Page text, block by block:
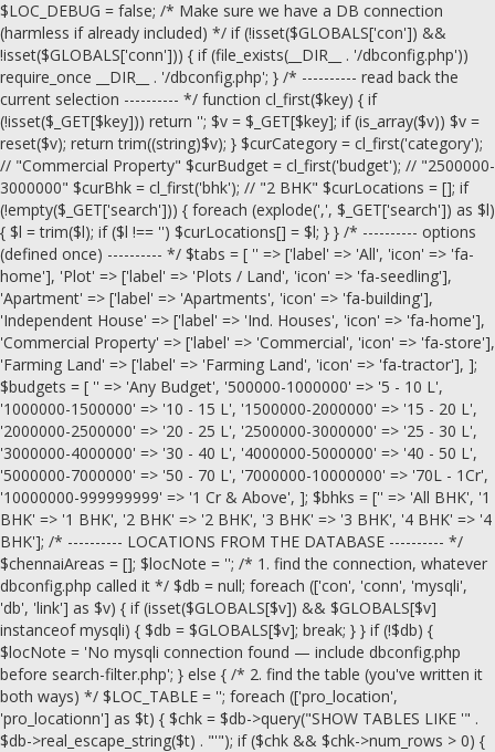
$LOC_DEBUG = false; /* Make sure we have a DB connection
(harmless if already included) */ if (!isset($GLOBALS['con']) &&
!isset($GLOBALS['conn'])) { if (file_exists(__DIR__ . '/dbconfig.php'))
require_once __DIR__ . '/dbconfig.php'; } /* ---------- read back the
current selection ---------- */ function cl_first($key) { if
(!isset($_GET[$key])) return ''; $v = $_GET[$key]; if (is_array($v)) $v =
reset($v); return trim((string)$v); } $curCategory = cl_first('category');
// "Commercial Property" $curBudget = cl_first('budget'); // "2500000-
3000000" $curBhk = cl_first('bhk'); // "2 BHK" $curLocations = []; if
(!empty($_GET['search'])) { foreach (explode(',', $_GET['search']) as $l)
{ $l = trim($l); if ($l !== '') $curLocations[] = $l; } } /* ---------- options
(defined once) ---------- */ $tabs = [ '' => ['label' => 'All', 'icon' => 'fa-
home'], 'Plot' => ['label' => 'Plots / Land', 'icon' => 'fa-seedling'],
'Apartment' => ['label' => 'Apartments', 'icon' => 'fa-building'],
'Independent House' => ['label' => 'Ind. Houses', 'icon' => 'fa-home'],
'Commercial Property' => ['label' => 'Commercial', 'icon' => 'fa-store'],
'Farming Land' => ['label' => 'Farming Land', 'icon' => 'fa-tractor'], ];
$budgets = [ '' => 'Any Budget', '500000-1000000' => '5 - 10 L',
'1000000-1500000' => '10 - 15 L', '1500000-2000000' => '15 - 20 L',
'2000000-2500000' => '20 - 25 L', '2500000-3000000' => '25 - 30 L',
'3000000-4000000' => '30 - 40 L', '4000000-5000000' => '40 - 50 L',
'5000000-7000000' => '50 - 70 L', '7000000-10000000' => '70L - 1Cr',
'10000000-999999999' => '1 Cr & Above', ]; $bhks = ['' => 'All BHK', '1
BHK' => '1 BHK', '2 BHK' => '2 BHK', '3 BHK' => '3 BHK', '4 BHK' => '4
BHK']; /* ---------- LOCATIONS FROM THE DATABASE ---------- */
$chennaiAreas = []; $locNote = ''; /* 1. find the connection, whatever
dbconfig.php called it */ $db = null; foreach (['con', 'conn', 'mysqli',
'db', 'link'] as $v) { if (isset($GLOBALS[$v]) && $GLOBALS[$v]
instanceof mysqli) { $db = $GLOBALS[$v]; break; } } if (!$db) {
$locNote = 'No mysqli connection found — include dbconfig.php
before search-filter.php'; } else { /* 2. find the table (you've written it
both ways) */ $LOC_TABLE = ''; foreach (['pro_location',
'pro_locationn'] as $t) { $chk = $db->query("SHOW TABLES LIKE '" .
$db->real_escape_string($t) . "'"); if ($chk && $chk->num_rows > 0) {